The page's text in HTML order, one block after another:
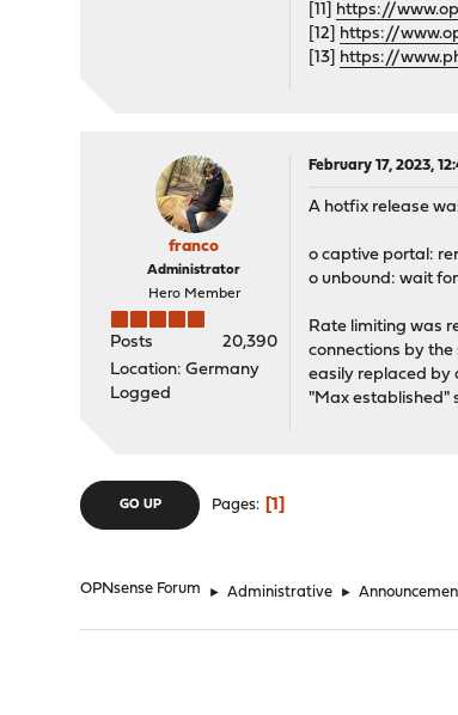
[11] https://
[12] https://
[13] https://
franco
Administrator
Hero Member
Posts
20,390
Location: Germany
Logged
February 17, 2023,
A hotfix release
o captive portal:
o unbound: wait
Rate limiting was
connections by
easily replaced by
"Max established"
GO UP Pages 1
OPNsense Forum ► Administrative ►